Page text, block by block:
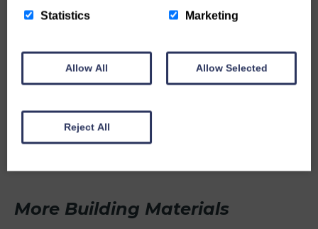
Scarborough Sunrise Facing Brick
More Building Materials
Statistics Marketing
Allow All Allow Selected
Reject All